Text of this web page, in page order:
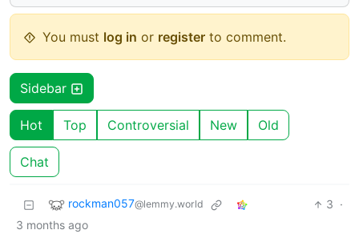
You must log in or register to comment.
Sidebar
Hot Top Controversial New Old
Chat
rockman057@lemmy.world 3 ·
3 months ago